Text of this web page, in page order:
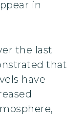
in
the last
that
have